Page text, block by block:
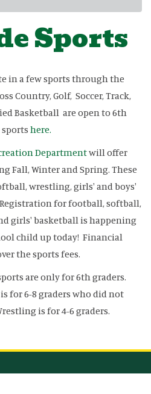
Sports
in a few sports through the
Country, Golf, Soccer, Track,
Basketball are open to 6th
here.
Departmentwill offer
Fall, Winter and Spring. These
wrestling, girls' and boys'
for football, softball,
girls' basketball is happening
child up today! Financial
the sports fees.
are only for 6th graders.
for 6-8 graders who did not
is for 4-6 graders.